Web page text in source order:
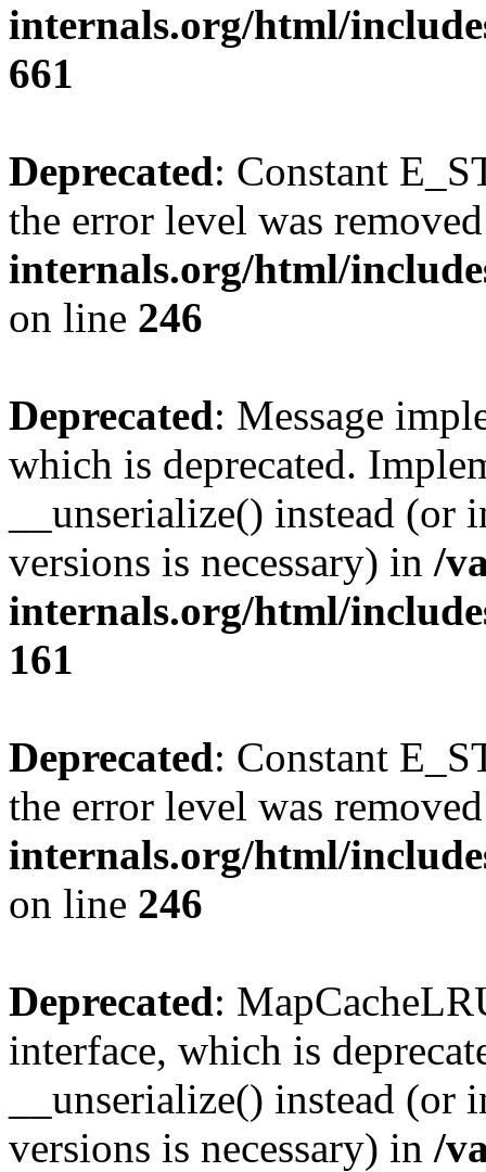
internals.org/html/
661
Deprecated: Constant
the error level was
internals.org/html/
on line 246
Deprecated: Message
which is deprecated.
__unserialize() instead
versions is necessary) in /
internals.org/html/
161
Deprecated: Constant
the error level was
internals.org/html/
on line 246
Deprecated:
interface, which is
__unserialize() instead
versions is necessary) in /